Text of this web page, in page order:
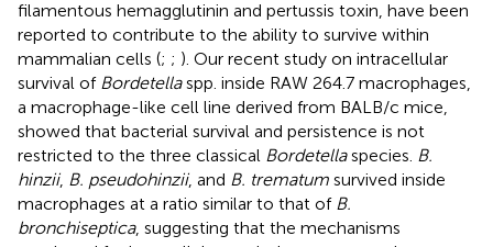
filamentous hemagglutinin and pertussis toxin, have been
reported to contribute to the ability to survive within
mammalian cells (; ; ). Our recent study on intracellular
survival of Bordetellaspp. inside RAW 264.7 macrophages,
a macrophage-like cell line derived from BALB/c mice,
showed that bacterial survival and persistence is not
restricted to the three classical Bordetellaspecies. B.
hinzii, B. pseudohinzii, and B. trematum survived inside
macrophages at a ratio similar to that of B.
bronchiseptica, suggesting that the mechanisms